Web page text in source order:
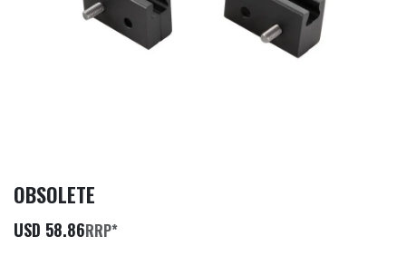
OBSOLETE
USD 58.86RRP*